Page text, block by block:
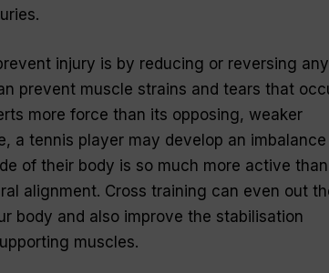
injury is by reducing or reversing any
prevent muscle strains and tears that
more force than its opposing, weaker
a tennis player may develop an imbalance
of their body is so much more active than
alignment. Cross training can even out
body and also improve the stabilisation
muscles.